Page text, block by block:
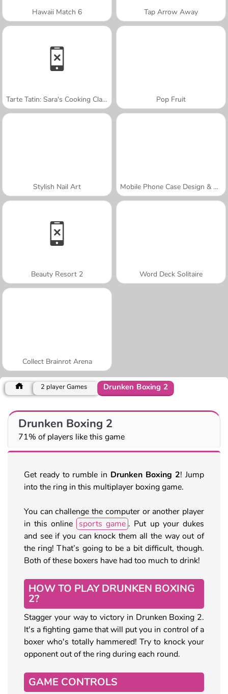
Hawaii Match 6 Tap Arrow Away
Tarte Tatin: Sara's Cooking Class Pop Fruit
Stylish Nail Art Mobile Phone Case Design & DIY
Beauty Resort 2 Word Deck Solitaire
Collect Brainrot Arena
2 player Games Drunken Boxing 2
Drunken Boxing 2
71% of players like this game
Get ready to rumble in Drunken Boxing 2! Jump
into the ring in this multiplayer boxing game.
You can challenge the computer or another player
in this online sports game . Put up your dukes
and see if you can knock them all the way out of
the ring! That’s going to be a bit difficult, though.
Both of these boxers have had too much to drink!
HOW TO PLAY DRUNKEN BOXING
2?
Stagger your way to victory in Drunken Boxing 2.
It's a fighting game that will put you in control of a
boxer who's totally hammered! Try to knock your
opponent out of the ring during each round.
GAME CONTROLS